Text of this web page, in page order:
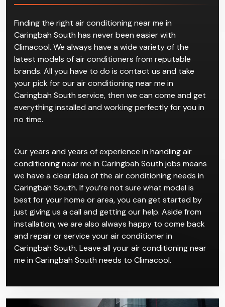
Finding the right air conditioning near me in
Caringbah South has never been easier with
Climacool. We always have a wide variety of the
latest models of air conditioners from reputable
brands. All you have to do is contact us and take
your pick for our air conditioning near me in
Caringbah South service, then we can come and get
everything installed and working perfectly for you in
no time.
Our years and years of experience in handling air
conditioning near me in Caringbah South jobs means
we have a clear idea of the air conditioning needs in
Caringbah South. If you’re not sure what model is
best for your home or area, you can get started by
just giving us a call and getting our help. Aside from
installation, we are also always happy to come back
and repair or service your air conditioner in
Caringbah South. Leave all your air conditioning near
me in Caringbah South needs to Climacool.